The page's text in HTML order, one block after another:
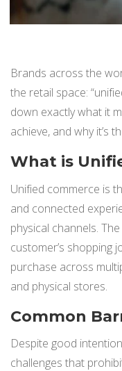
BUY ONLINE PICK-UP IN
UNIFIED INVENTORY
BUY ONLINE RETURN IN
SHOPIFY
Brands across the
the retail space:
down exactly what it
achieve, and why it’s
What is
Unified commerce is
and connected
physical channels.
customer’s shopping
purchase across
and physical stores.
Common
Despite good
challenges that